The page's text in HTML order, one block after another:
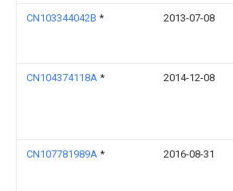
CN103344042B * 2013-07-08
CN104374118A * 2014-12-08
CN107781989A * 2016-08-31